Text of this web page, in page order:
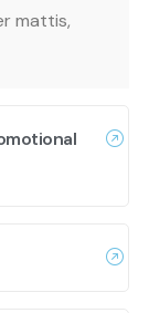
mattis,